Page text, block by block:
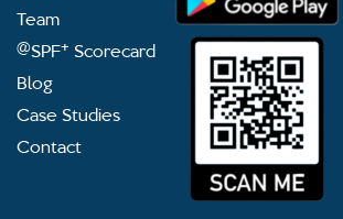
Team
@SPF+ Scorecard
Blog
Case Studies
Contact